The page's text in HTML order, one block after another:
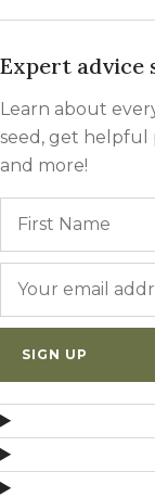
Expert
Learn about
seed, get helpful
and more!
SIGN UP